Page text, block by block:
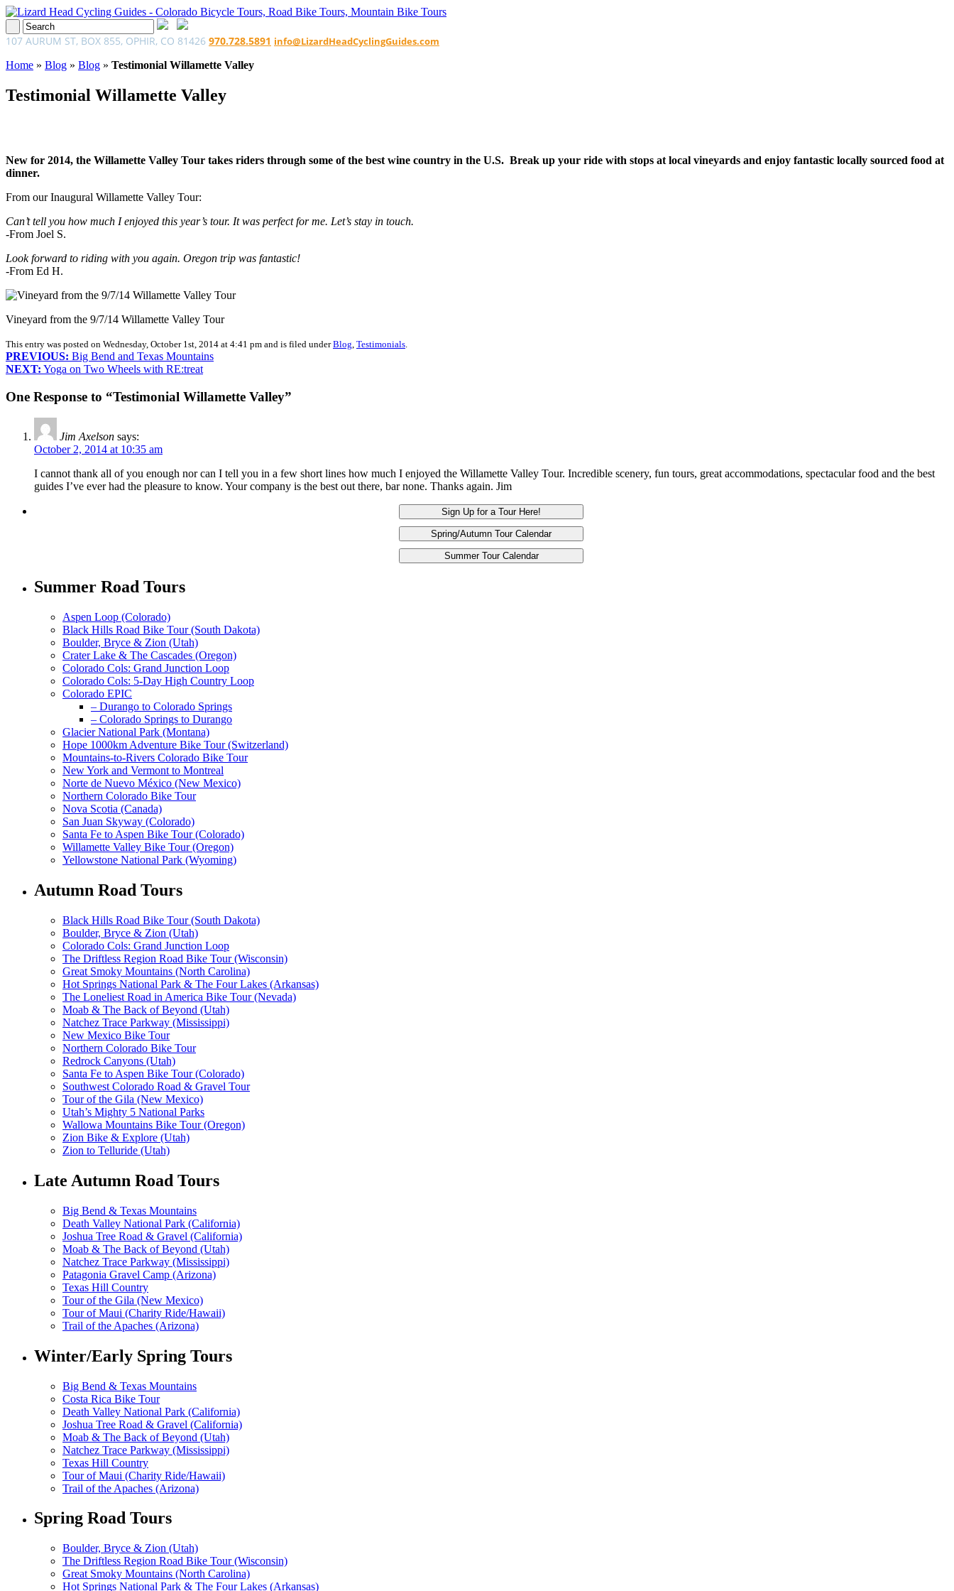
107 AURUM ST, BOX 855, OPHIR, CO 81426 970.728.5891 info@LizardHeadCyclingGuides.com
Home » Blog » Blog » Testimonial Willamette Valley
Testimonial Willamette Valley
New for 2014, the Willamette Valley Tour takes riders through some of the best wine country in the U.S. Break up your ride with stops at local vineyards and enjoy fantastic locally sourced food at
dinner.
From our Inaugural Willamette Valley Tour:
Can’t tell you how much I enjoyed this year’s tour. It was perfect for me. Let’s stay in touch.
-From Joel S.
Look forward to riding with you again. Oregon trip was fantastic!
-From Ed H.
Vineyard from the 9/7/14 Willamette Valley Tour
This entry was posted on Wednesday, October 1st, 2014 at 4:41 pm and is filed underBlog Testimonials
PREVIOUS: Big Bend and Texas Mountains
NEXT: Yoga on Two Wheels with RE:treat
One Response to “Testimonial Willamette Valley”
Jim Axelson says:
October 2, 2014 at 10:35 am
I cannot thank all of you enough nor can I tell you in a few short lines how much I enjoyed the Willamette Valley Tour. Incredible scenery, fun tours, great accommodations, spectacular food and the best
guides I’ve ever had the pleasure to know. Your company is the best out there, bar none. Thanks again. Jim
Sign Up for a Tour Here!
Spring/Autumn Tour Calendar
Summer Tour Calendar
Summer Road Tours
Aspen Loop (Colorado)
Black Hills Road Bike Tour (South Dakota)
Boulder, Bryce & Zion (Utah)
Crater Lake & The Cascades (Oregon)
Colorado Cols: Grand Junction Loop
Colorado Cols: 5-Day High Country Loop
Colorado EPIC
– Durango to Colorado Springs
– Colorado Springs to Durango
Glacier National Park (Montana)
Hope 1000km Adventure Bike Tour (Switzerland)
Mountains-to-Rivers Colorado Bike Tour
New York and Vermont to Montreal
Norte de Nuevo México (New Mexico)
Northern Colorado Bike Tour
Nova Scotia (Canada)
San Juan Skyway (Colorado)
Santa Fe to Aspen Bike Tour (Colorado)
Willamette Valley Bike Tour (Oregon)
Yellowstone National Park (Wyoming)
Autumn Road Tours
Black Hills Road Bike Tour (South Dakota)
Boulder, Bryce & Zion (Utah)
Colorado Cols: Grand Junction Loop
The Driftless Region Road Bike Tour (Wisconsin)
Great Smoky Mountains (North Carolina)
Hot Springs National Park & The Four Lakes (Arkansas)
The Loneliest Road in America Bike Tour (Nevada)
Moab & The Back of Beyond (Utah)
Natchez Trace Parkway (Mississippi)
New Mexico Bike Tour
Northern Colorado Bike Tour
Redrock Canyons (Utah)
Santa Fe to Aspen Bike Tour (Colorado)
Southwest Colorado Road & Gravel Tour
Tour of the Gila (New Mexico)
Utah’s Mighty 5 National Parks
Wallowa Mountains Bike Tour (Oregon)
Zion Bike & Explore (Utah)
Zion to Telluride (Utah)
Late Autumn Road Tours
Big Bend & Texas Mountains
Death Valley National Park (California)
Joshua Tree Road & Gravel (California)
Moab & The Back of Beyond (Utah)
Natchez Trace Parkway (Mississippi)
Patagonia Gravel Camp (Arizona)
Texas Hill Country
Tour of the Gila (New Mexico)
Tour of Maui (Charity Ride/Hawaii)
Trail of the Apaches (Arizona)
Winter/Early Spring Tours
Big Bend & Texas Mountains
Costa Rica Bike Tour
Death Valley National Park (California)
Joshua Tree Road & Gravel (California)
Moab & The Back of Beyond (Utah)
Natchez Trace Parkway (Mississippi)
Texas Hill Country
Tour of Maui (Charity Ride/Hawaii)
Trail of the Apaches (Arizona)
Spring Road Tours
Boulder, Bryce & Zion (Utah)
The Driftless Region Road Bike Tour (Wisconsin)
Great Smoky Mountains (North Carolina)
Hot Springs National Park & The Four Lakes (Arkansas)